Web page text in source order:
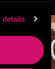
details